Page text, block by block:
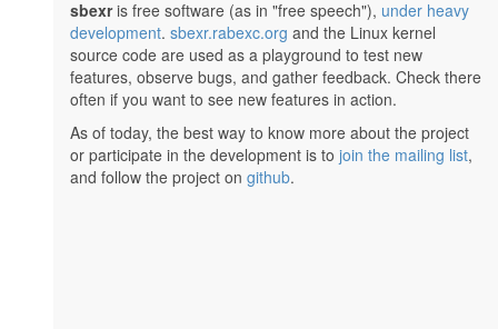
sbexris free software (as in "free speech"), under heavy
development. sbexr.rabexc.org and the Linux kernel
source code are used as a playground to test new
features, observe bugs, and gather feedback. Check there
often if you want to see new features in action.
As of today, the best way to know more about the project
or participate in the development is to join the mailing list,
and follow the project on github.